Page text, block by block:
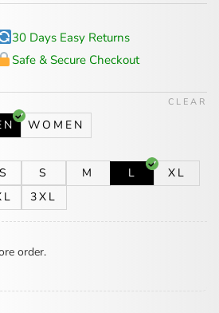
30 Days Easy Returns
Safe & Secure Checkout
WOMEN
S M L
XL
3XL
CLEAR
order.
Show Paris 2026 Jacket quantity